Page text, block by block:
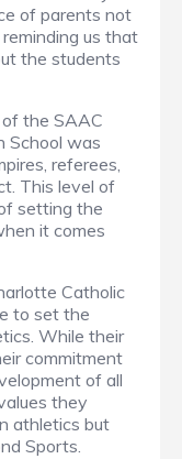
of parents not
us that
the students
the SAAC
School was
referees,
This level of
setting the
it comes
Catholic
to set the
While their
commitment
of all
they
athletics but
Sports.